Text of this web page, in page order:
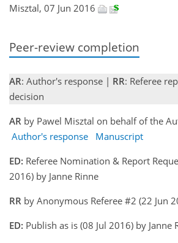
Misztal, 07 Jun 2016
Peer-review completion
AR: Author's response | RR: Referee
decision
AR by Pawel Misztal on behalf of the
Author's response
Manuscript
ED: Referee Nomination & Report
2016) by Janne Rinne
RR by Anonymous Referee #2 (22 Jun
ED: Publish as is (08 Jul 2016) by Janne